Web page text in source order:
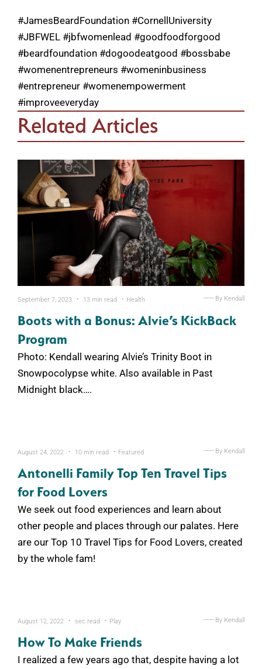
#JamesBeardFoundation #CornellUniversity
#JBFWEL #jbfwomenlead #goodfoodforgood
#beardfoundation #dogoodeatgood #bossbabe
#womenentrepreneurs #womeninbusiness
#entrepreneur #womenempowerment
#improveeveryday
Related Articles
September 7, 2023 . 13 min read . Health ———By Kendall
Boots with a Bonus: Alvie’s KickBack
Program
Photo: Kendall wearing Alvie’s Trinity Boot in
Snowpocolypse white. Also available in Past
Midnight black….
August 24, 2022 . 10 min read . Featured ———By Kendall
Antonelli Family Top Ten Travel Tips
for Food Lovers
We seek out food experiences and learn about
other people and places through our palates. Here
are our Top 10 Travel Tips for Food Lovers, created
by the whole fam!
August 12, 2022 . sec read . Play ———By Kendall
How To Make Friends
I realized a few years ago that, despite having a lot